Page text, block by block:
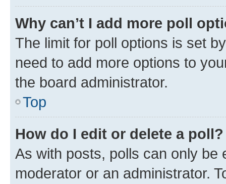
Why can’t I add more poll
The limit for poll options is set
need to add more options to
the board administrator.
Top
How do I edit or delete a poll?
As with posts, polls can only be
moderator or an administrator.